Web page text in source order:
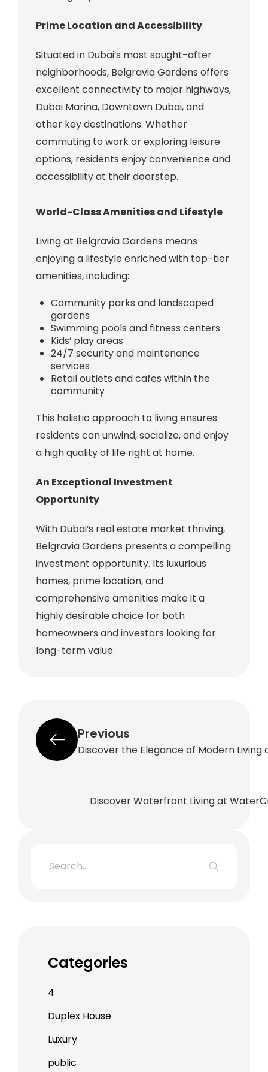
Prime Location and Accessibility
Situated in Dubai’s most sought-after
neighborhoods, Belgravia Gardens offers
excellent connectivity to major highways,
Dubai Marina, Downtown Dubai, and
other key destinations. Whether
commuting to work or exploring leisure
options, residents enjoy convenience and
accessibility at their doorstep.
World-Class Amenities and Lifestyle
Living at Belgravia Gardens means
enjoying a lifestyle enriched with top-tier
amenities, including:
Community parks and landscaped
gardens
Swimming pools and fitness centers
Kids’ play areas
24/7 security and maintenance
services
Retail outlets and cafes within the
community
This holistic approach to living ensures
residents can unwind, socialize, and enjoy
a high quality of life right at home.
An Exceptional Investment
Opportunity
With Dubai’s real estate market thriving,
Belgravia Gardens presents a compelling
investment opportunity. Its luxurious
homes, prime location, and
comprehensive amenities make it a
highly desirable choice for both
homeowners and investors looking for
long-term value.
Previous
Discover the Elegance of Modern
Discover Waterfront Living at
Categories
4
Duplex House
Luxury
public